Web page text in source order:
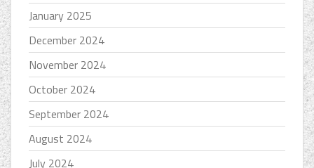
January 2025
December 2024
November 2024
October 2024
September 2024
August 2024
July 2024